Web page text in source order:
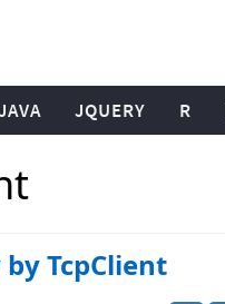
JQUERY R
TcpClient